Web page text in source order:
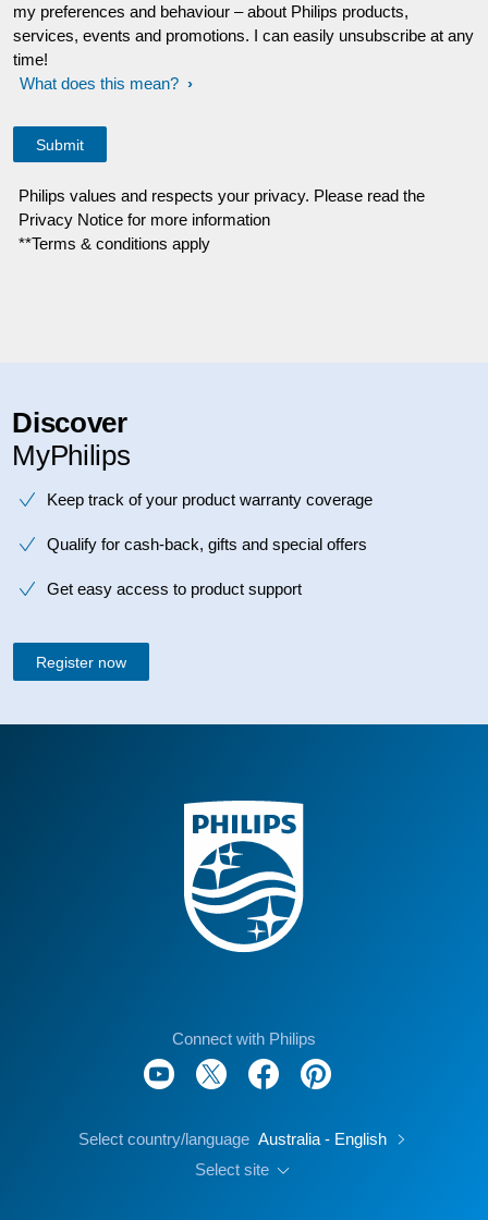
my preferences and behaviour – about Philips products,
services, events and promotions. I can easily unsubscribe at any
time!
What does this mean?
Philips values and respects your privacy. Please read the
Privacy Notice for more information
**Terms & conditions apply
Discover
MyPhilips
Keep track of your product warranty coverage
Qualify for cash-back, gifts and special offers
Get easy access to product support
Register now
Connect with Philips
Select country/language Australia - English
Select site